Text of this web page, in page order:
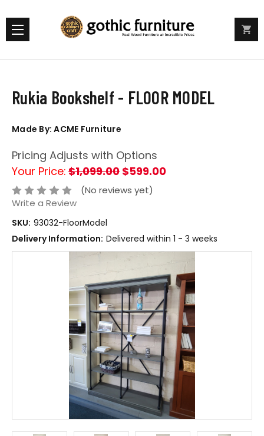
Rukia Bookshelf - FLOOR MODEL
Made By: ACME Furniture
Pricing Adjusts with Options
Your Price: $1,099.00 $599.00
(No reviews yet)
Write a Review
SKU: 93032-FloorModel
Delivery Information: Delivered within 1 - 3 weeks